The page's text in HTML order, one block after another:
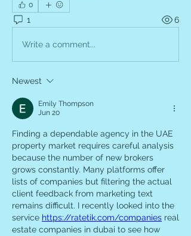
0
1 6
Write a comment...
Newest
Emily Thompson
Jun 20
Finding a dependable agency in the UAE
property market requires careful analysis
because the number of new brokers
grows constantly. Many platforms offer
lists of companies but filtering the actual
client feedback from marketing text
remains difficult. I recently looked into the
service https://ratetik.com/companies real
estate companies in dubai to see how